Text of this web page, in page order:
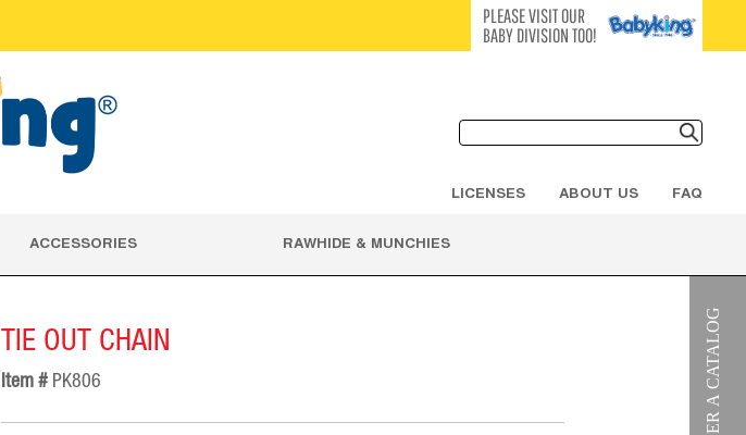
PLEASE VISIT OUR
BABY DIVISION TOO!
LICENSES ABOUT US FAQ
ACCESSORIES RAWHIDE & MUNCHIES
TIE OUT CHAIN
Item # PK806